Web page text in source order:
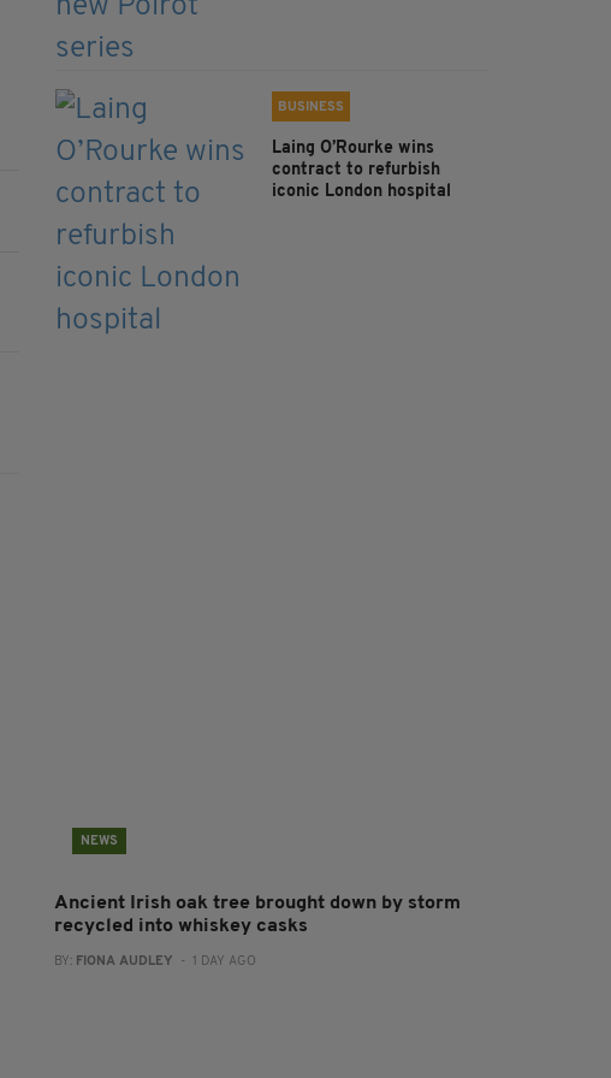
BUSINESS
Laing O’Rourke wins
contract to refurbish
iconic London hospital
NEWS
Ancient Irish oak tree brought down by storm
recycled into whiskey casks
BY: FIONA AUDLEY - 1 DAY AGO